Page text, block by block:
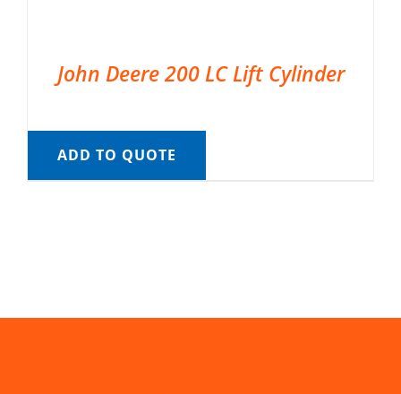
John Deere 200 LC Lift Cylinder
ADD TO QUOTE